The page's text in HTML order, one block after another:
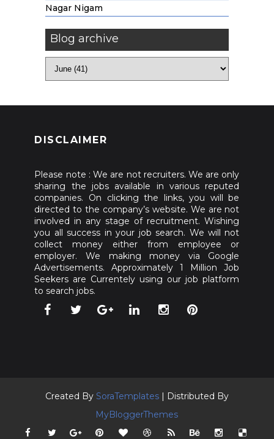
Nagar Nigam
Blog archive
DISCLAIMER
Please note : We are not recruiters. We are only
sharing the jobs available in various reputed
companies. On clicking the links, you will be
directed to the company’s website. We are not
involved in any stage of recruitment. Wishing
you all success in your job search. We will not
collect money either from employee or
employer. We making money via Google
Advertisements. Approximately 1 Million Job
Seekers are Currentely using our job platform
to search jobs.
Created By SoraTemplates| Distributed By
MyBloggerThemes